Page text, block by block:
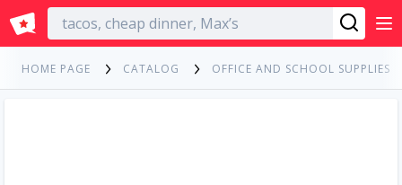
English
HOME PAGE CATALOG OFFICE AND SCHOOL SUPPLIES